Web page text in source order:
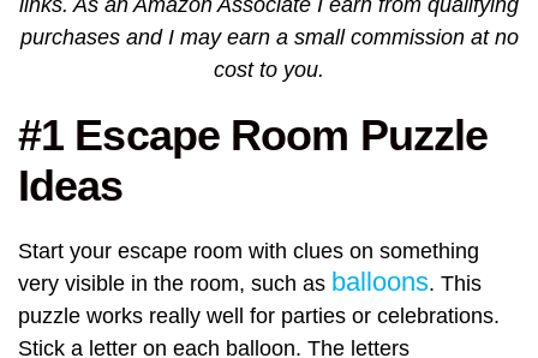
links. As an Amazon Associate I earn from qualifying
purchases and I may earn a small commission at no
cost to you.
#1 Escape Room Puzzle
Ideas
Start your escape room with clues on something
very visible in the room, such as balloons. This
puzzle works really well for parties or celebrations.
Stick a letter on each balloon. The letters